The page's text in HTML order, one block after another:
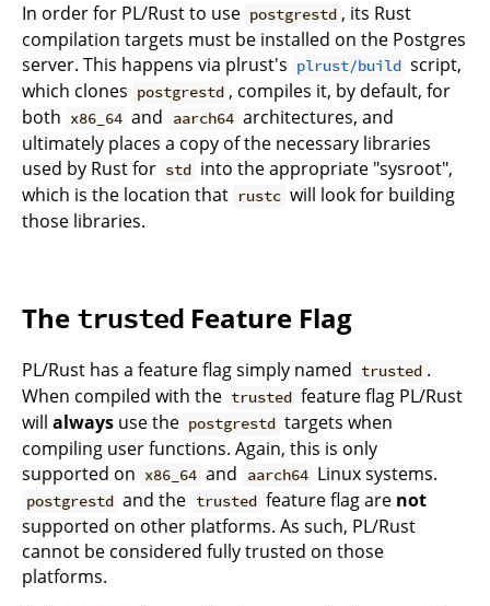
In order for PL/Rust to use postgrestd , its Rust
compilation targets must be installed on the Postgres
server. This happens via plrust's plrust/build script,
which clones postgrestd , compiles it, by default, for
both x86_64 and aarch64 architectures, and
ultimately places a copy of the necessary libraries
used by Rust for std into the appropriate "sysroot",
which is the location that rustc will look for building
those libraries.
The trusted Feature Flag
PL/Rust has a feature flag simply named trusted .
When compiled with the trusted feature flag PL/Rust
will always use the postgrestd targets when
compiling user functions. Again, this is only
supported on x86_64 and aarch64 Linux systems.
postgrestd and the trusted feature flag are not
supported on other platforms. As such, PL/Rust
cannot be considered fully trusted on those
platforms.